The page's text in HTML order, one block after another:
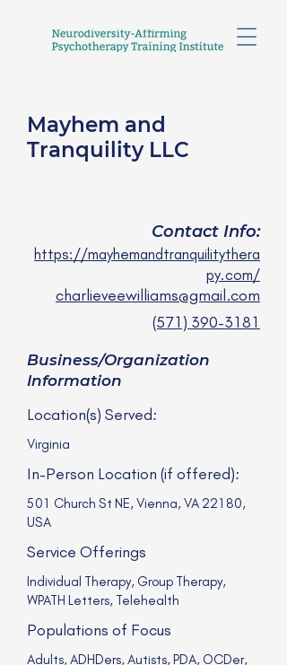
Mayhem and
Tranquility LLC
Contact Info:
https://mayhemandtranquilitythera
py.com/
charlieveewilliams@gmail.com
(571) 390-3181
Business/Organization
Information
Location(s) Served:
Virginia
In-Person Location (if offered):
501 Church St NE, Vienna, VA 22180,
USA
Service Offerings
Individual Therapy, Group Therapy,
WPATH Letters, Telehealth
Populations of Focus
Adults, ADHDers, Autists, PDA, OCDer,